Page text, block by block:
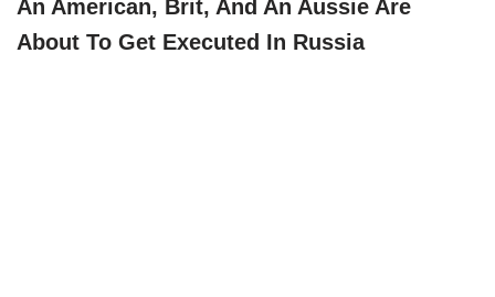
An American, Brit, And An Aussie Are
About To Get Executed In Russia